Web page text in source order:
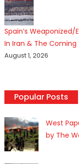
Spain’s
In Iran & The
August 1, 2026
Popular Posts
West
by The